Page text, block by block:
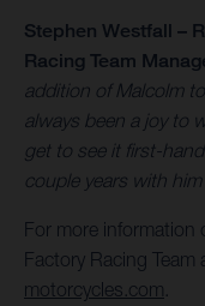
Stephen Westfall –
Racing Team
addition of Malcolm
always been a joy to
get to see it first-
couple years with him
For more information
Factory Racing Team
motorcycles.com